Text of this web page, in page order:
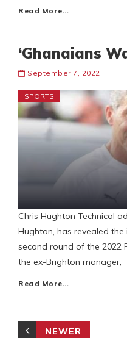
Read More…
‘Ghanaians
September 7, 2022
SPORTS
Chris Hughton Technical
Hughton, has revealed
second round of the 2022
the ex-Brighton manager,
Read More…
NEWER